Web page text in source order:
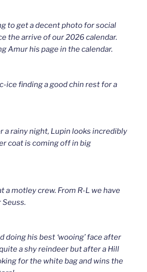
to get a decent photo for social
the arrive of our 2026 calendar.
Amur his page in the calendar.
ice finding a good chin rest for a
a rainy night, Lupin looks incredibly
coat is coming off in big
a motley crew. From R-L we have
Seuss.
doing his best ‘wooing’ face after
a shy reindeer but after a Hill
for the white bag and wins the